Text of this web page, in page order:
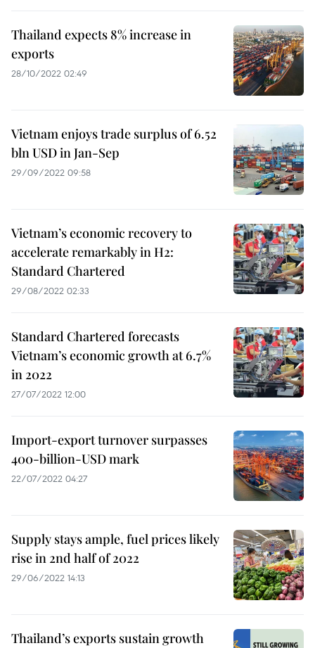
Thailand expects 8% increase in
exports
28/10/2022 02:49
Vietnam enjoys trade surplus of 6.52
bln USD in Jan-Sep
29/09/2022 09:58
Vietnam’s economic recovery to
accelerate remarkably in H2:
Standard Chartered
29/08/2022 02:33
Standard Chartered forecasts
Vietnam’s economic growth at 6.7%
in 2022
27/07/2022 12:00
Import-export turnover surpasses
400-billion-USD mark
22/07/2022 04:27
Supply stays ample, fuel prices likely
rise in 2nd half of 2022
29/06/2022 14:13
Thailand’s exports sustain growth